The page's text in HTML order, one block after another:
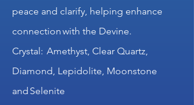
peace and clarify, helping enhance
connection with the Devine.
Crystal: Amethyst, Clear Quartz,
Diamond, Lepidolite, Moonstone
and Selenite